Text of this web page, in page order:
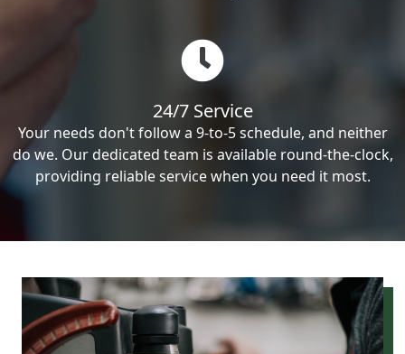
24/7 Service
Your needs don't follow a 9-to-5 schedule, and neither
do we. Our dedicated team is available round-the-clock,
providing reliable service when you need it most.